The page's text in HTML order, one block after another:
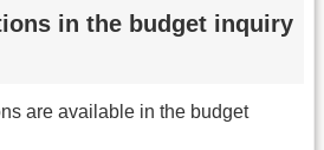
in the budget inquiry
are available in the budget